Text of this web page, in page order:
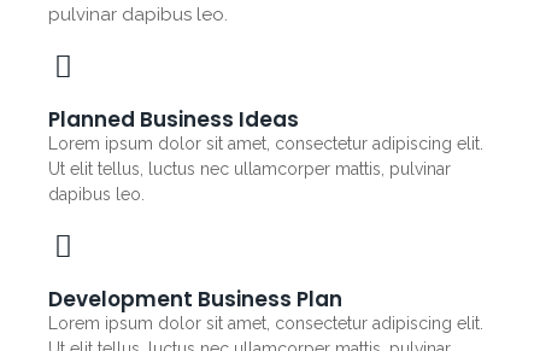
pulvinar dapibus leo.
Planned Business Ideas
Lorem ipsum dolor sit amet, consectetur adipiscing elit.
Ut elit tellus, luctus nec ullamcorper mattis, pulvinar
dapibus leo.
Development Business Plan
Lorem ipsum dolor sit amet, consectetur adipiscing elit.